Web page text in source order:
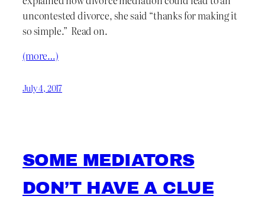
uncontested divorce, she said “thanks for making it
so simple.” Read on.
(more…)
July 4, 2017
SOME MEDIATORS
DON’T HAVE A CLUE